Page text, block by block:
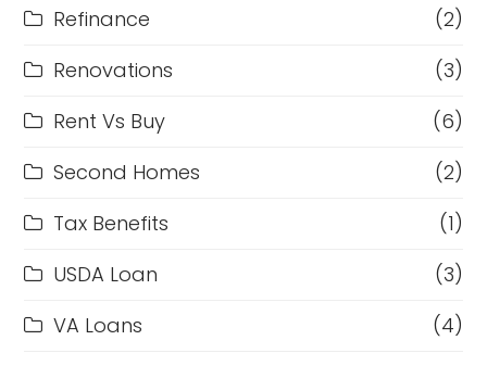
Refinance
(2)
Renovations
(3)
Rent Vs Buy
(6)
Second Homes
(2)
Tax Benefits
(1)
USDA Loan
(3)
VA Loans
(4)